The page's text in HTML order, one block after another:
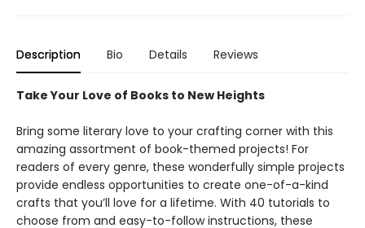
Description Bio Details Reviews
Take Your Love of Books to New Heights
Bring some literary love to your crafting corner with this
amazing assortment of book-themed projects! For
readers of every genre, these wonderfully simple projects
provide endless opportunities to create one-of-a-kind
crafts that you’ll love for a lifetime. With 40 tutorials to
choose from and easy-to-follow instructions, these